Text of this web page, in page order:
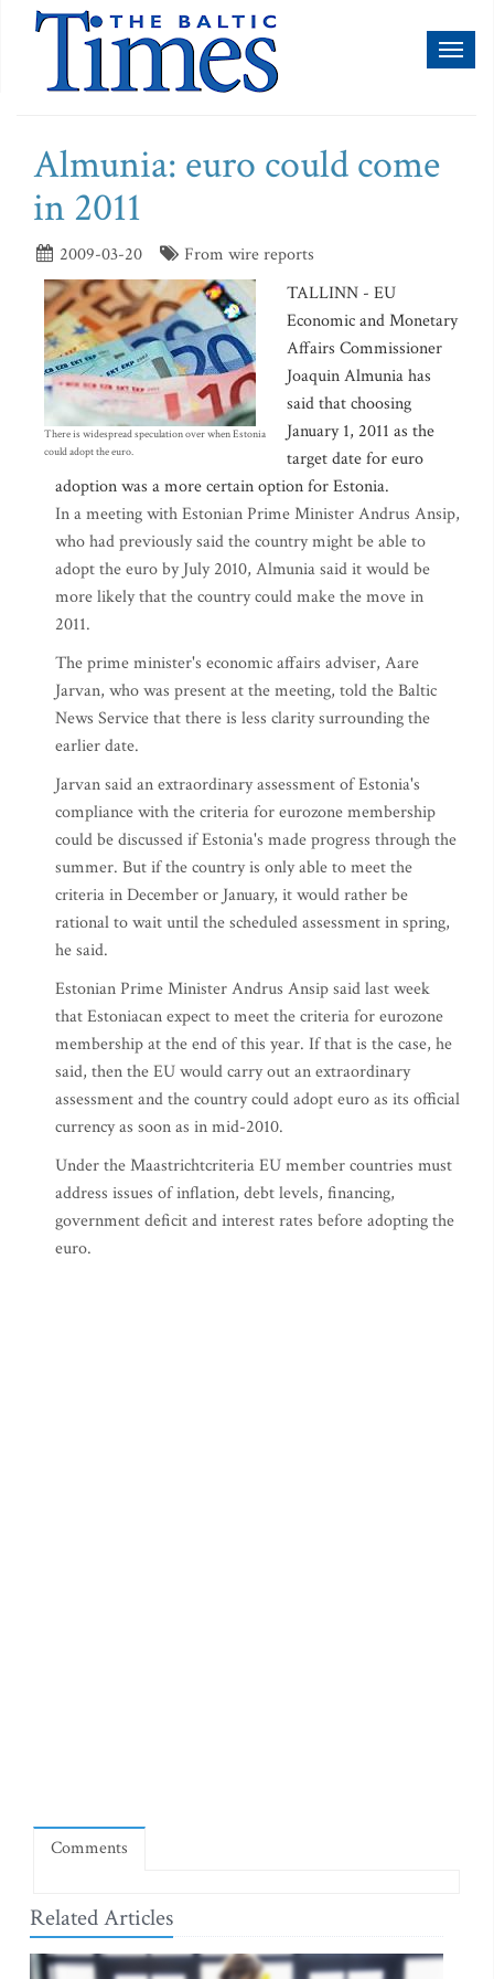
Almunia: euro could come
in 2011
2009-03-20 From wire reports
There is widespread speculation over when Estonia
could adopt the euro.
TALLINN - EU
Economic and Monetary
Affairs Commissioner
Joaquin Almunia has
said that choosing
January 1, 2011 as the
target date for euro
adoption was a more certain option for Estonia.
In a meeting with Estonian Prime Minister Andrus Ansip,
who had previously said the country might be able to
adopt the euro by July 2010, Almunia said it would be
more likely that the country could make the move in
2011.
The prime minister's economic affairs adviser, Aare
Jarvan, who was present at the meeting, told the Baltic
News Service that there is less clarity surrounding the
earlier date.
Jarvan said an extraordinary assessment of Estonia's
compliance with the criteria for eurozone membership
could be discussed if Estonia's made progress through the
summer. But if the country is only able to meet the
criteria in December or January, it would rather be
rational to wait until the scheduled assessment in spring,
he said.
Estonian Prime Minister Andrus Ansip said last week
that Estoniacan expect to meet the criteria for eurozone
membership at the end of this year. If that is the case, he
said, then the EU would carry out an extraordinary
assessment and the country could adopt euro as its official
currency as soon as in mid-2010.
Under the Maastrichtcriteria EU member countries must
address issues of inflation, debt levels, financing,
government deficit and interest rates before adopting the
euro.
Comments
Related Articles